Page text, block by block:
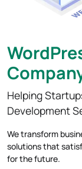
Compan
Helping
Development
We transform
solutions that
for the future.